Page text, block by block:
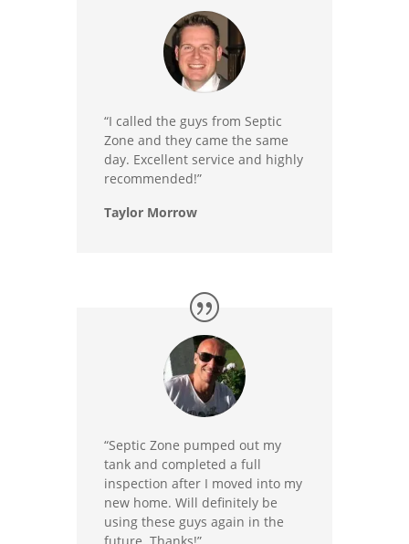
“I called the guys from Septic
Zone and they came the same
day. Excellent service and highly
recommended!”
Taylor Morrow
“Septic Zone pumped out my
tank and completed a full
inspection after I moved into my
new home. Will definitely be
using these guys again in the